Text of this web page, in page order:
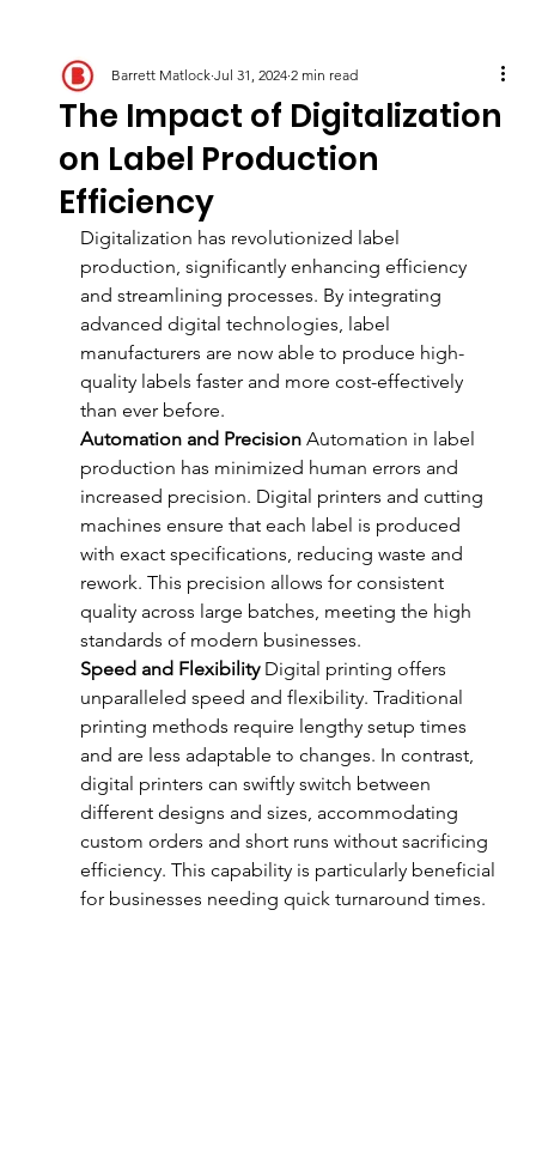
The Impact of Digitalization
on Label Production
Efficiency
Barrett Matlock Jul 31, 2024 2 min read
Digitalization has revolutionized label
production, significantly enhancing efficiency
and streamlining processes. By integrating
advanced digital technologies, label
manufacturers are now able to produce high-
quality labels faster and more cost-effectively
than ever before.
Automation and Precision Automation in label
production has minimized human errors and
increased precision. Digital printers and cutting
machines ensure that each label is produced
with exact specifications, reducing waste and
rework. This precision allows for consistent
quality across large batches, meeting the high
standards of modern businesses.
Speed and Flexibility Digital printing offers
unparalleled speed and flexibility. Traditional
printing methods require lengthy setup times
and are less adaptable to changes. In contrast,
digital printers can swiftly switch between
different designs and sizes, accommodating
custom orders and short runs without sacrificing
efficiency. This capability is particularly beneficial
for businesses needing quick turnaround times.